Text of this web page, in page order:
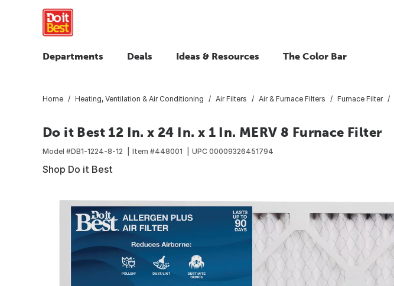
Departments Deals Ideas & Resources The Color Bar
Home Heating, Ventilation & Air Conditioning Air Filters Air & Furnace Filters Furnace Filter
Do it Best 12 In. x 24 In. x 1 In. MERV 8 Furnace Filter
Model #DB1-1224-8-12 Item #448001 UPC 00009326451794
Shop Do it Best